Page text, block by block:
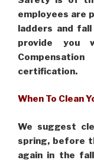
employees are
ladders and
provide you
certification.
When To Clean
We suggest
spring, before
again in the